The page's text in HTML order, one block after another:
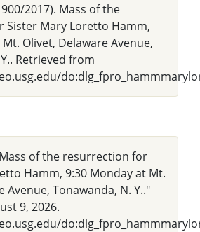
2017). Mass of the
Sister Mary Loretto Hamm,
Olivet, Delaware Avenue,
Retrieved from
of the resurrection for
Hamm, 9:30 Monday at Mt.
Avenue, Tonawanda, N. Y.."
9, 2026.